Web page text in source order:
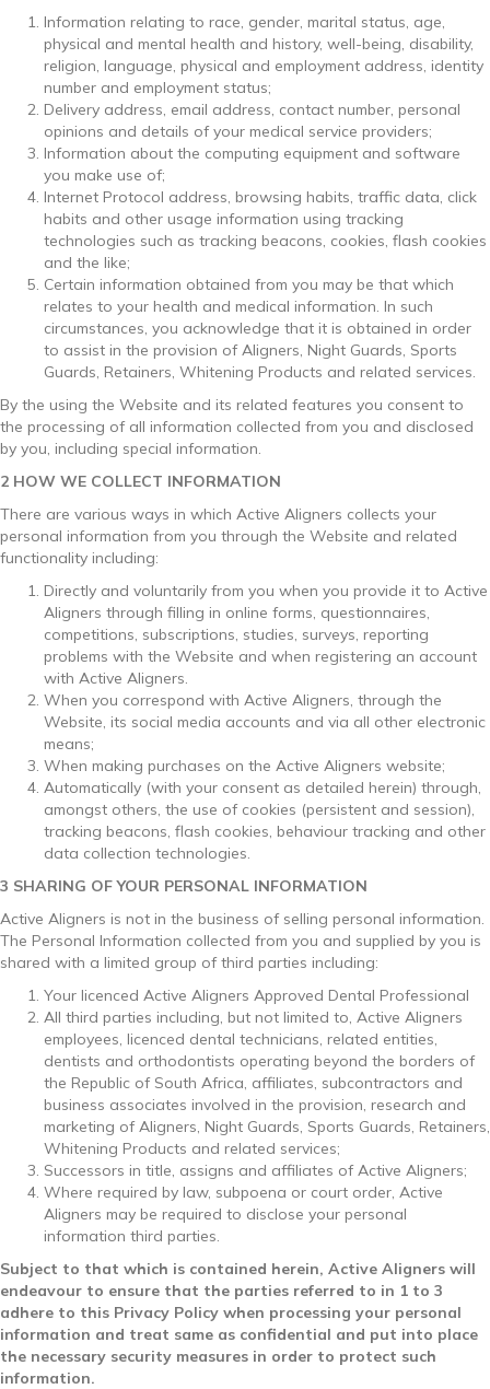
Information relating to race, gender, marital status, age,
physical and mental health and history, well-being, disability,
religion, language, physical and employment address, identity
number and employment status;
Delivery address, email address, contact number, personal
opinions and details of your medical service providers;
Information about the computing equipment and software
you make use of;
Internet Protocol address, browsing habits, traffic data, click
habits and other usage information using tracking
technologies such as tracking beacons, cookies, flash cookies
and the like;
Certain information obtained from you may be that which
relates to your health and medical information. In such
circumstances, you acknowledge that it is obtained in order
to assist in the provision of Aligners, Night Guards, Sports
Guards, Retainers, Whitening Products and related services.
By the using the Website and its related features you consent to
the processing of all information collected from you and disclosed
by you, including special information.
2 HOW WE COLLECT INFORMATION
There are various ways in which Active Aligners collects your
personal information from you through the Website and related
functionality including:
Directly and voluntarily from you when you provide it to Active
Aligners through filling in online forms, questionnaires,
competitions, subscriptions, studies, surveys, reporting
problems with the Website and when registering an account
with Active Aligners.
When you correspond with Active Aligners, through the
Website, its social media accounts and via all other electronic
means;
When making purchases on the Active Aligners website;
Automatically (with your consent as detailed herein) through,
amongst others, the use of cookies (persistent and session),
tracking beacons, flash cookies, behaviour tracking and other
data collection technologies.
3 SHARING OF YOUR PERSONAL INFORMATION
Active Aligners is not in the business of selling personal information.
The Personal Information collected from you and supplied by you is
shared with a limited group of third parties including:
Your licenced Active Aligners Approved Dental Professional
All third parties including, but not limited to, Active Aligners
employees, licenced dental technicians, related entities,
dentists and orthodontists operating beyond the borders of
the Republic of South Africa, affiliates, subcontractors and
business associates involved in the provision, research and
marketing of Aligners, Night Guards, Sports Guards, Retainers,
Whitening Products and related services;
Successors in title, assigns and affiliates of Active Aligners;
Where required by law, subpoena or court order, Active
Aligners may be required to disclose your personal
information third parties.
Subject to that which is contained herein, Active Aligners will
endeavour to ensure that the parties referred to in 1 to 3
adhere to this Privacy Policy when processing your personal
information and treat same as confidential and put into place
the necessary security measures in order to protect such
information.